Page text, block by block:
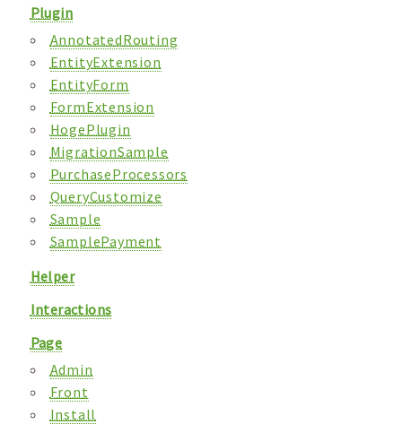
Plugin
AnnotatedRouting
EntityExtension
EntityForm
FormExtension
HogePlugin
MigrationSample
PurchaseProcessors
QueryCustomize
Sample
SamplePayment
Helper
Interactions
Page
Admin
Front
Install